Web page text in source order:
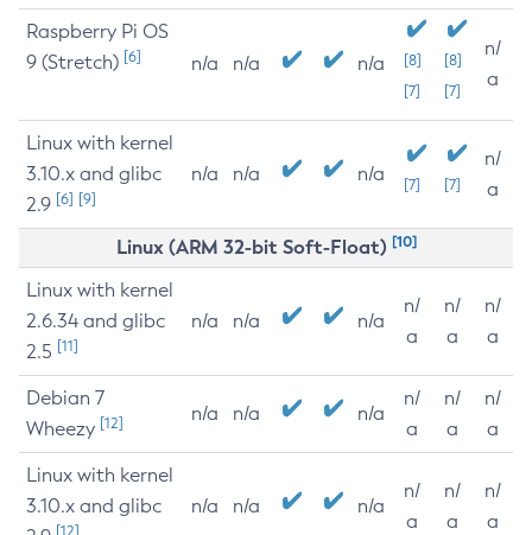
Raspberry Pi OS
9 (Stretch) [6] n/a n/a n/a
[8]
[7]
[8]
[7]
n/
a
Linux with kernel
3.10.x and glibc
2.9 [6] [9]
n/a n/a n/a [7] [7]
n/
a
Linux (ARM 32-bit Soft-Float) [10]
Linux with kernel
2.6.34 and glibc
2.5 [11]
n/a n/a n/a
n/
a
n/
a
n/
a
Debian 7
Wheezy [12] n/a n/a n/a
n/
a
n/
a
n/
a
Linux with kernel
3.10.x and glibc
[12]
n/a n/a n/a
n/
a
n/
a
n/
a